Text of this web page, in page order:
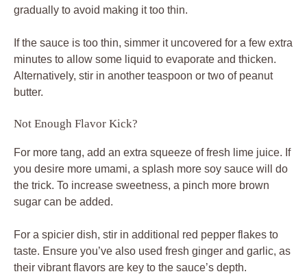
gradually to avoid making it too thin.
If the sauce is too thin, simmer it uncovered for a few extra
minutes to allow some liquid to evaporate and thicken.
Alternatively, stir in another teaspoon or two of peanut
butter.
Not Enough Flavor Kick?
For more tang, add an extra squeeze of fresh lime juice. If
you desire more umami, a splash more soy sauce will do
the trick. To increase sweetness, a pinch more brown
sugar can be added.
For a spicier dish, stir in additional red pepper flakes to
taste. Ensure you’ve also used fresh ginger and garlic, as
their vibrant flavors are key to the sauce’s depth.